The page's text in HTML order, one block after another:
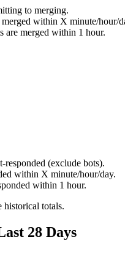
to merging.
within X minute/hour/
are merged within 1 hour.
(exclude bots).
within X minute/hour/day.
within 1 hour.
historical totals.
28 Days